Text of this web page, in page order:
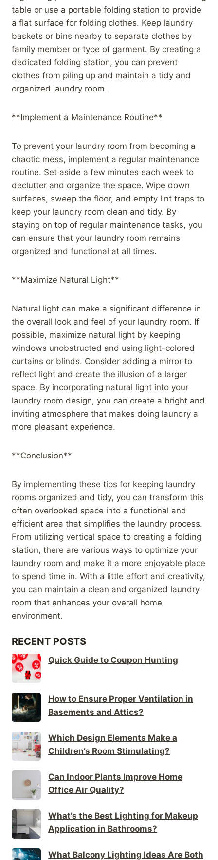
table or use a portable folding station to provide
a flat surface for folding clothes. Keep laundry
baskets or bins nearby to separate clothes by
family member or type of garment. By creating a
dedicated folding station, you can prevent
clothes from piling up and maintain a tidy and
organized laundry room.
**Implement a Maintenance Routine**
To prevent your laundry room from becoming a
chaotic mess, implement a regular maintenance
routine. Set aside a few minutes each week to
declutter and organize the space. Wipe down
surfaces, sweep the floor, and empty lint traps to
keep your laundry room clean and tidy. By
staying on top of regular maintenance tasks, you
can ensure that your laundry room remains
organized and functional at all times.
**Maximize Natural Light**
Natural light can make a significant difference in
the overall look and feel of your laundry room. If
possible, maximize natural light by keeping
windows unobstructed and using light-colored
curtains or blinds. Consider adding a mirror to
reflect light and create the illusion of a larger
space. By incorporating natural light into your
laundry room design, you can create a bright and
inviting atmosphere that makes doing laundry a
more pleasant experience.
**Conclusion**
By implementing these tips for keeping laundry
rooms organized and tidy, you can transform this
often overlooked space into a functional and
efficient area that simplifies the laundry process.
From utilizing vertical space to creating a folding
station, there are various ways to optimize your
laundry room and make it a more enjoyable place
to spend time in. With a little effort and creativity,
you can maintain a clean and organized laundry
room that enhances your overall home
environment.
RECENT POSTS
Quick Guide to Coupon Hunting
How to Ensure Proper Ventilation in
Basements and Attics?
Which Design Elements Make a
Children’s Room Stimulating?
Can Indoor Plants Improve Home
Office Air Quality?
What’s the Best Lighting for Makeup
Application in Bathrooms?
What Balcony Lighting Ideas Are Both